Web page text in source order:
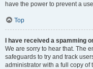
have the power to prevent a
Top
I have received a spamming
We are sorry to hear that. The
safeguards to try and track
administrator with a full copy of